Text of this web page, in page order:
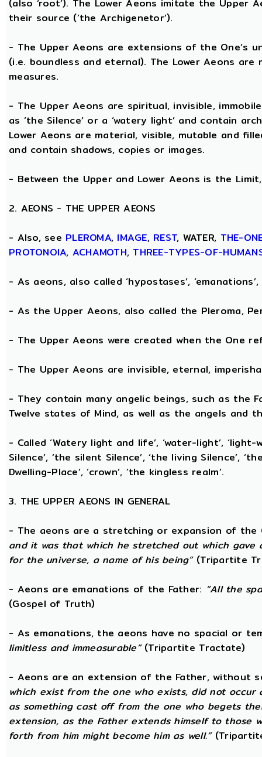
(also ‘root’). The Lower Aeons imitate the Upper
their source (‘the Archigenetor’).
- The Upper Aeons are extensions of the One’s
(i.e. boundless and eternal). The Lower Aeons
measures.
- The Upper Aeons are spiritual, invisible,
as ‘the Silence’ or a ‘watery light’ and contain
Lower Aeons are material, visible, mutable and
and contain shadows, copies or images.
- Between the Upper and Lower Aeons is the
2. AEONS - THE UPPER AEONS
- Also, see PLEROMA, IMAGE, REST, WATER, THE-
PROTONOIA, ACHAMOTH, THREE-TYPES-OF-
- As aeons, also called ‘hypostases’, ‘emanations’,
- As the Upper Aeons, also called the Pleroma,
- The Upper Aeons were created when the One
- The Upper Aeons are invisible, eternal,
- They contain many angelic beings, such as the
Twelve states of Mind, as well as the angels and
- Called ‘Watery light and life’, ‘water-light’, ‘light-
Silence’, ‘the silent Silence’, ‘the living Silence’,
Dwelling-Place’, ‘crown’, ‘the kingless realm’.
3. THE UPPER AEONS IN GENERAL
- The aeons are a stretching or expansion of the
and it was that which he stretched out which
for the universe, a name of his being”(Tripartite
- Aeons are emanations of the Father: “All the
(Gospel of Truth)
- As emanations, the aeons have no spacial or
limitless and immeasurable”(Tripartite Tractate)
- Aeons are an extension of the Father, without
which exist from the one who exists, did not
as something cast off from the one who begets
extension, as the Father extends himself to those
forth from him might become him as well.”